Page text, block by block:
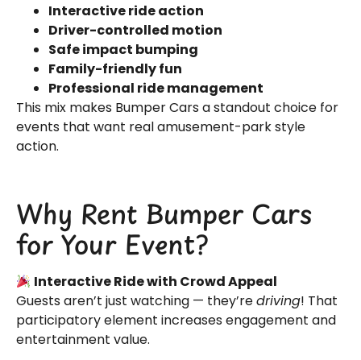
Interactive ride action
Driver-controlled motion
Safe impact bumping
Family-friendly fun
Professional ride management
This mix makes Bumper Cars a standout choice for
events that want real amusement-park style
action.
Why Rent Bumper Cars
for Your Event?
Interactive Ride with Crowd Appeal
Guests aren’t just watching — they’redriving! That
participatory element increases engagement and
entertainment value.